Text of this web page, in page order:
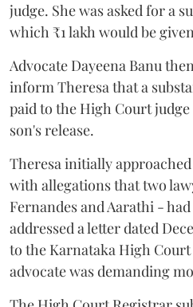
judge. She was asked for a
which ₹1 lakh would be
Advocate Dayeena Banu
inform Theresa that a
paid to the High Court
son's release.
Theresa initially
with allegations that two
Fernandes and Aarathi -
addressed a letter dated
to the Karnataka High
advocate was demanding